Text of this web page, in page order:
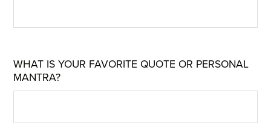
WHAT IS YOUR FAVORITE QUOTE OR PERSONAL
MANTRA?